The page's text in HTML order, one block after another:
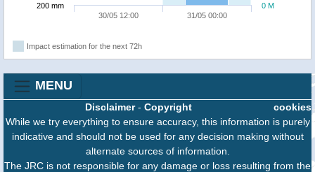
30/05 12:00 31/05 00:00
0 M
200 mm
Impact estimation for the next 72h
MENU
cookies
Disclaimer- Copyright
While we try everything to ensure accuracy, this information is purely
indicative and should not be used for any decision making without
alternate sources of information.
The JRC is not responsible for any damage or loss resulting from the